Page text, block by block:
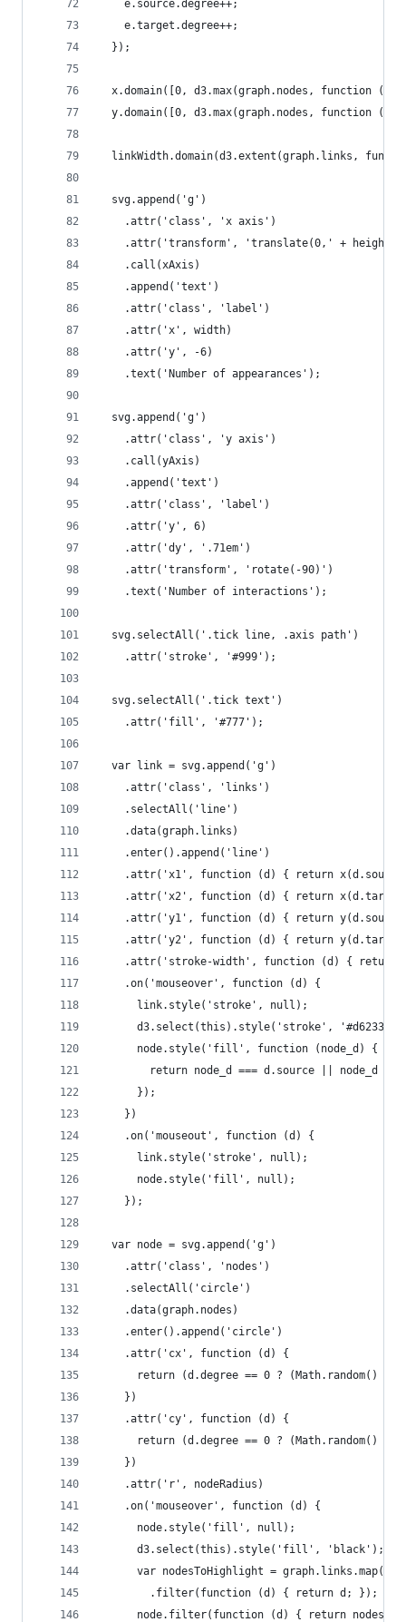
    e.source.degree++;
    e.target.degree++;
  });
x.domain([0, d3.max(graph.nodes, function (d)
y.domain([0, d3.max(graph.nodes, function (d)
linkWidth.domain(d3.extent(graph.links,
  svg.append('g')
    .attr('class', 'x axis')
.attr('transform', 'translate(0,' + height +
    .call(xAxis)
    .append('text')
    .attr('class', 'label')
    .attr('x', width)
    .attr('y', -6)
    .text('Number of appearances');
  svg.append('g')
    .attr('class', 'y axis')
    .call(yAxis)
    .append('text')
    .attr('class', 'label')
    .attr('y', 6)
    .attr('dy', '.71em')
    .attr('transform', 'rotate(-90)')
    .text('Number of interactions');
  svg.selectAll('.tick line, .axis path')
    .attr('stroke', '#999');
  svg.selectAll('.tick text')
    .attr('fill', '#777');
  var link = svg.append('g')
    .attr('class', 'links')
    .selectAll('line')
    .data(graph.links)
    .enter().append('line')
.attr('x1', function (d) { return
.attr('x2', function (d) { return
.attr('y1', function (d) { return
.attr('y2', function (d) { return
.attr('stroke-width', function (d) { return
    .on('mouseover', function (d) {
      link.style('stroke', null);
d3.select(this).style('stroke',
      node.style('fill', function (node_d) {
return node_d === d.source || node_d
      });
    })
    .on('mouseout', function (d) {
      link.style('stroke', null);
      node.style('fill', null);
    });
  var node = svg.append('g')
    .attr('class', 'nodes')
    .selectAll('circle')
    .data(graph.nodes)
    .enter().append('circle')
    .attr('cx', function (d) {
return (d.degree == 0 ? (Math.random() -
    })
    .attr('cy', function (d) {
return (d.degree == 0 ? (Math.random() -
    })
    .attr('r', nodeRadius)
    .on('mouseover', function (d) {
      node.style('fill', null);
      d3.select(this).style('fill', 'black');
var nodesToHighlight =
        .filter(function (d) { return d; });
node.filter(function (d) { return